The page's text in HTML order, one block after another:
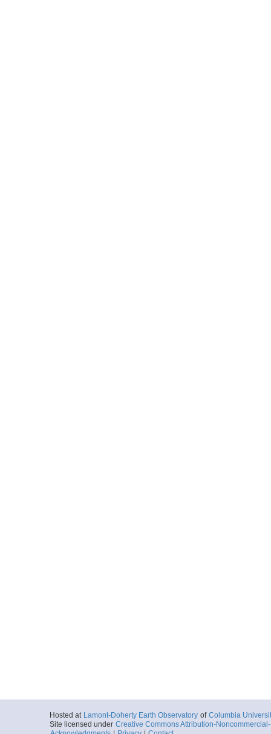
Hosted at Lamont-Doherty Earth Observatory of Columbia
Site licensed under Creative Commons Attribution-